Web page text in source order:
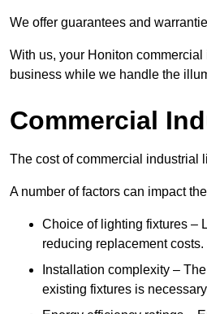
We offer guarantees and
With us, your Honiton
business while we handle the
Commercial
The cost of commercial industrial
A number of factors can impact
Choice of lighting fixtures –
reducing replacement costs.
Installation complexity –
existing fixtures is